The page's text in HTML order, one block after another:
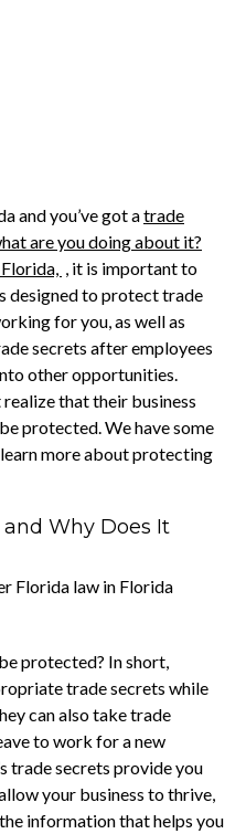
and you’ve got atrade
are you doing about it?
, it is important to
designed to protect trade
for you, as well as
secrets after employees
other opportunities.
that their business
protected. We have some
more about protecting
Why Does It
Florida law in Florida
protected? In short,
trade secrets while
can also take trade
to work for a new
trade secrets provide you
your business to thrive,
information that helps you